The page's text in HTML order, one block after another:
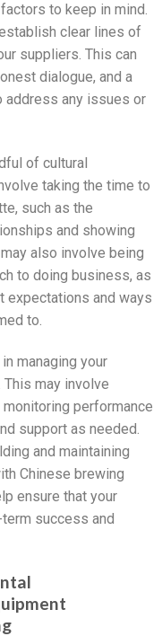
to keep in mind.
clear lines of
suppliers. This can
dialogue, and a
any issues or
of cultural
taking the time to
such as the
and showing
also involve being
to doing business, as
expectations and ways
to.
managing your
may involve
performance
support as needed.
and maintaining
Chinese brewing
ensure that your
success and